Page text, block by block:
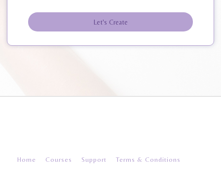
Let's Create
Home Courses Support Terms & Conditions